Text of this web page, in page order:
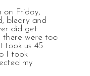
on Friday,
bleary and
did get
there were too
took us 45
I took
my